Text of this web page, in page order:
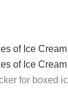
of Ice
of Ice
for boxed